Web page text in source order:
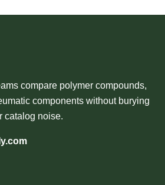
compare polymer compounds,
components without burying
catalog noise.